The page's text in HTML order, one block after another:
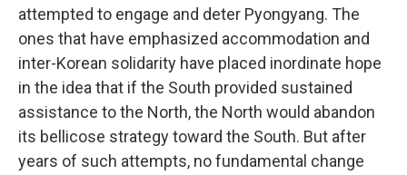
attempted to engage and deter Pyongyang. The
ones that have emphasized accommodation and
inter-Korean solidarity have placed inordinate hope
in the idea that if the South provided sustained
assistance to the North, the North would abandon
its bellicose strategy toward the South. But after
years of such attempts, no fundamental change